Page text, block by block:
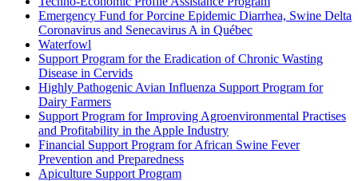
Emergency Fund for Porcine Epidemic Diarrhea, Swine Delta
Coronavirus and Senecavirus A in Québec
Waterfowl
Support Program for the Eradication of Chronic Wasting
Disease in Cervids
Highly Pathogenic Avian Influenza Support Program for
Dairy Farmers
Support Program for Improving Agroenvironmental Practises
and Profitability in the Apple Industry
Financial Support Program for African Swine Fever
Prevention and Preparedness
Apiculture Support Program